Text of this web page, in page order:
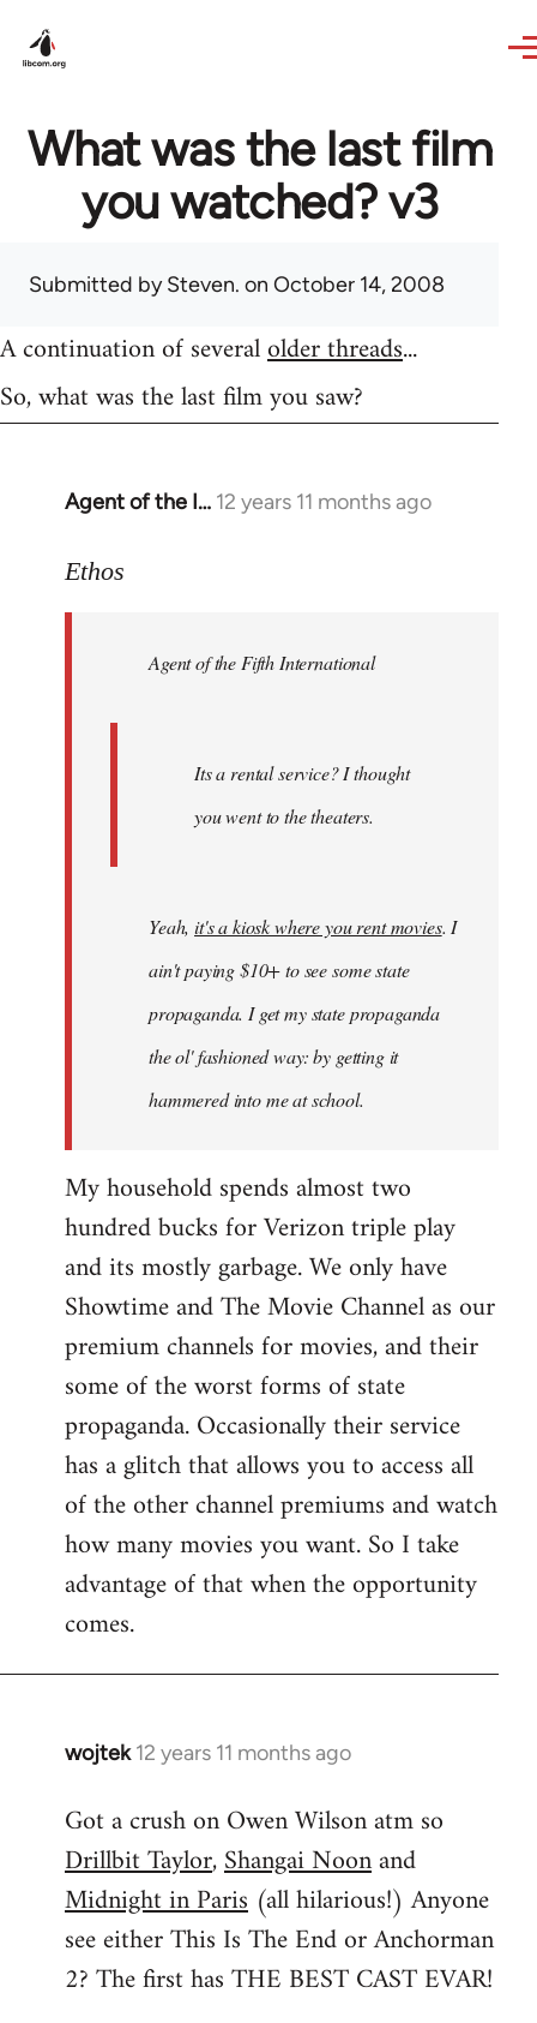
What was the last film
you watched? v3
Submitted bySteven. on October 14, 2008
A continuation of severalolder threads...
So, what was the last film you saw?
Agent of the I… 12 years 11 months ago
In
to
libcom.org
Ethos
Agent of the Fifth International
Its a rental service? I thought
you went to the theaters.
Yeah,it's a kiosk where you rent movies. I
ain't paying $10+ to see some state
propaganda. I get my state propaganda
the ol' fashioned way: by getting it
hammered into me at school.
My household spends almost two
hundred bucks for Verizon triple play
and its mostly garbage. We only have
Showtime and The Movie Channel as our
premium channels for movies, and their
some of the worst forms of state
propaganda. Occasionally their service
has a glitch that allows you to access all
of the other channel premiums and watch
how many movies you want. So I take
advantage of that when the opportunity
comes.
wojtek 12 years 11 months ago
In
to
Welcome
libcom.org
Got a crush on Owen Wilson atm so
Drillbit Taylor,Shangai Noonand
Midnight in Paris (all hilarious!) Anyone
see either This Is The End or Anchorman
2? The first has THE BEST CAST EVAR!